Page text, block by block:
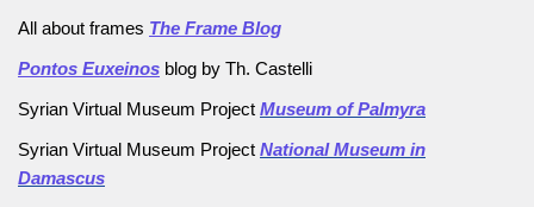
All about frames The Frame Blog
Pontos Euxeinos blog by Th. Castelli
Syrian Virtual Museum Project Museum of Palmyra
Syrian Virtual Museum Project National Museum in
Damascus